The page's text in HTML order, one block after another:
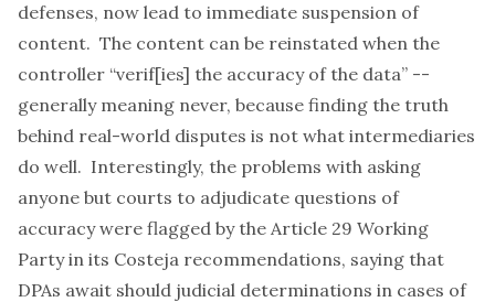
defenses, now lead to immediate suspension of
content. The content can be reinstated when the
controller “verif[ies] the accuracy of the data” --
generally meaning never, because finding the truth
behind real-world disputes is not what intermediaries
do well. Interestingly, the problems with asking
anyone but courts to adjudicate questions of
accuracy were flagged by the Article 29 Working
Party in its Costeja recommendations, saying that
DPAs await should judicial determinations in cases of